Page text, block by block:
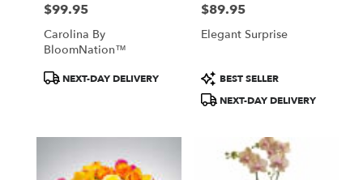
Pasadena
Same
Pasadena,
Pasadena,
Price:
$99.95
Carolina By
BloomNation™
ProductNEXT-DAY DELIVERY
Price:
$89.95
Elegant Surprise
Product
Tags:
BEST SELLER
NEXT-DAY DELIVERY